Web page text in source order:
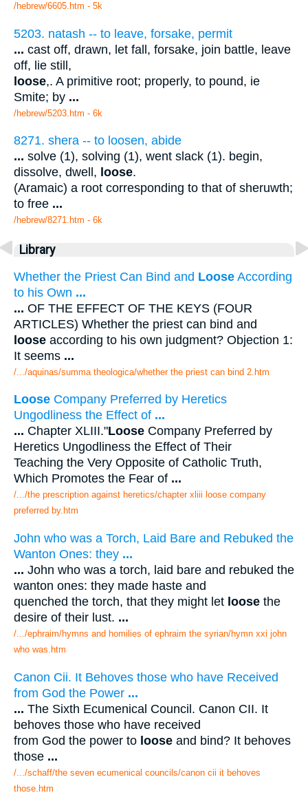
/hebrew/6605.htm - 5k
5203. natash -- to leave, forsake, permit
... cast off, drawn, let fall, forsake, join battle, leave
off, lie still,
loose,. A primitive root; properly, to pound, ie
Smite; by ...
/hebrew/5203.htm - 6k
8271. shera -- to loosen, abide
... solve (1), solving (1), went slack (1). begin,
dissolve, dwell, loose.
(Aramaic) a root corresponding to that of sheruwth;
to free ...
/hebrew/8271.htm - 6k
Library
Whether the Priest Can Bind and Loose According
to his Own ...
... OF THE EFFECT OF THE KEYS (FOUR
ARTICLES) Whether the priest can bind and
loose according to his own judgment? Objection 1:
It seems ...
/.../aquinas/summa theologica/whether the priest can bind 2.htm
Loose Company Preferred by Heretics
Ungodliness the Effect of ...
... Chapter XLIII."Loose Company Preferred by
Heretics Ungodliness the Effect of Their
Teaching the Very Opposite of Catholic Truth,
Which Promotes the Fear of ...
/.../the prescription against heretics/chapter xliii loose company
preferred by.htm
John who was a Torch, Laid Bare and Rebuked the
Wanton Ones: they ...
... John who was a torch, laid bare and rebuked the
wanton ones: they made haste and
quenched the torch, that they might let loose the
desire of their lust. ...
/.../ephraim/hymns and homilies of ephraim the syrian/hymn xxi john
who was.htm
Canon Cii. It Behoves those who have Received
from God the Power ...
... The Sixth Ecumenical Council. Canon CII. It
behoves those who have received
from God the power to loose and bind? It behoves
those ...
/.../schaff/the seven ecumenical councils/canon cii it behoves
those.htm